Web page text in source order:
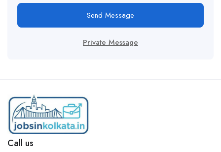
Send Message
Private Message
Call us